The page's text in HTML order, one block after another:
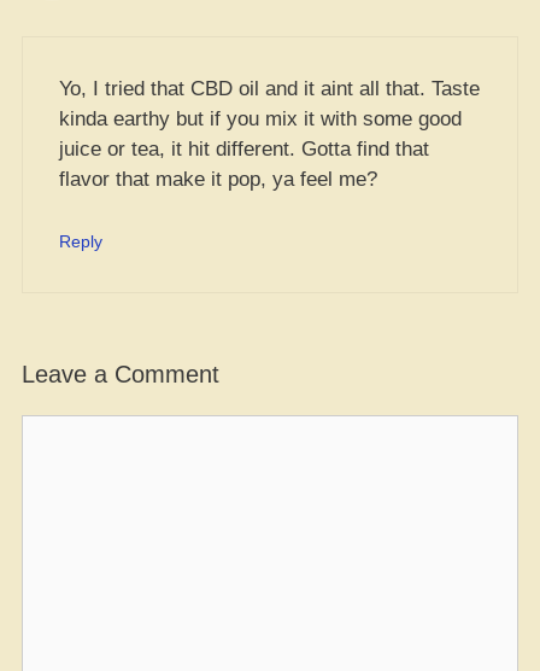
Yo, I tried that CBD oil and it aint all that. Taste
kinda earthy but if you mix it with some good
juice or tea, it hit different. Gotta find that
flavor that make it pop, ya feel me?
Reply
Leave a Comment